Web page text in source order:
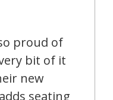
proud of
bit of it
new
seating